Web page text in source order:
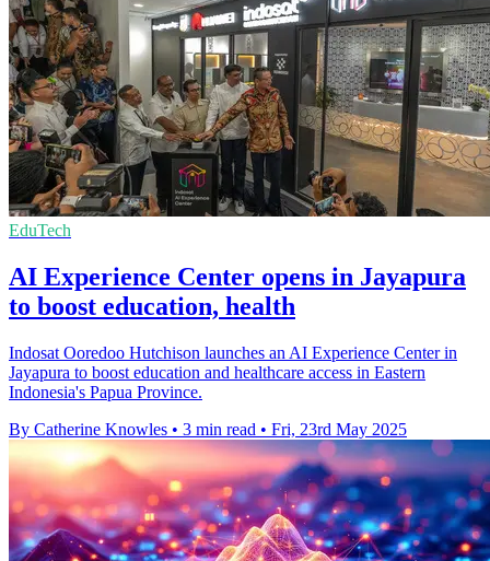
EduTech
AI Experience Center opens in Jayapura
to boost education, health
Indosat Ooredoo Hutchison launches an AI Experience Center in
Jayapura to boost education and healthcare access in Eastern
Indonesia's Papua Province.
By Catherine Knowles • 3 min read • Fri, 23rd May 2025